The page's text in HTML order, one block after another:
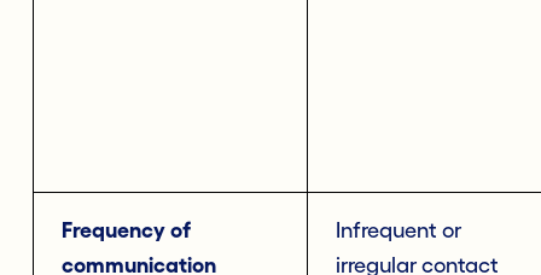
Frequency of
communication
Infrequent or
irregular contact